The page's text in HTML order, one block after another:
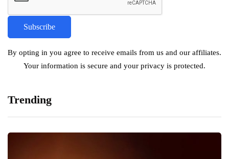
By opting in you agree to receive emails from us and our affiliates.
Your information is secure and your privacy is protected.
Trending